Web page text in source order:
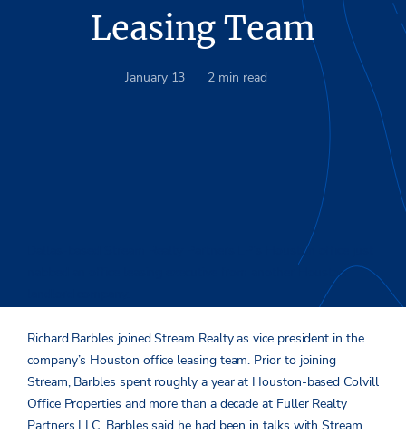
Leasing Team
January 13 2 min read
Dallas-based Stream Realty Partners LP’s Houston office just
nabbed an office leasing executive from another Houston
Richard Barbles joined Stream Realty as vice president in the
company’s Houston office leasing team. Prior to joining
Stream, Barbles spent roughly a year at Houston-based Colvill
Office Properties and more than a decade at Fuller Realty
Partners LLC. Barbles said he had been in talks with Stream